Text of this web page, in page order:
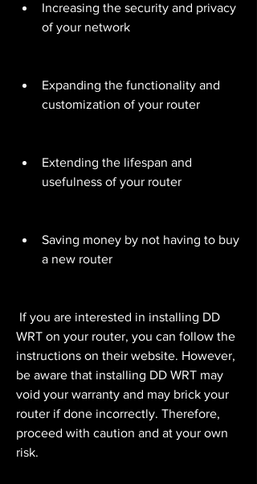
Increasing the security and privacy
of your network
Expanding the functionality and
customization of your router
Extending the lifespan and
usefulness of your router
Saving money by not having to buy
a new router
WRT on your router, you can follow the
instructions on their website. However,
be aware that installing DD WRT may
void your warranty and may brick your
router if done incorrectly. Therefore,
proceed with caution and at your own
risk.